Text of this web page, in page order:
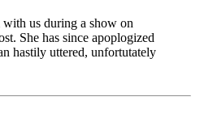
with us during a show on
She has since apoplogized
hastily uttered, unfortutately